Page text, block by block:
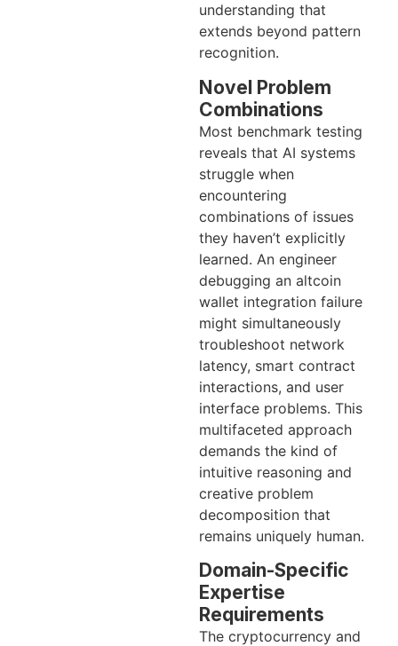
understanding that
extends beyond pattern
recognition.
Novel Problem
Combinations
Most benchmark testing
reveals that AI systems
struggle when
encountering
combinations of issues
they haven’t explicitly
learned. An engineer
debugging an altcoin
wallet integration failure
might simultaneously
troubleshoot network
latency, smart contract
interactions, and user
interface problems. This
multifaceted approach
demands the kind of
intuitive reasoning and
creative problem
decomposition that
remains uniquely human.
Domain-Specific
Expertise
Requirements
The cryptocurrency and